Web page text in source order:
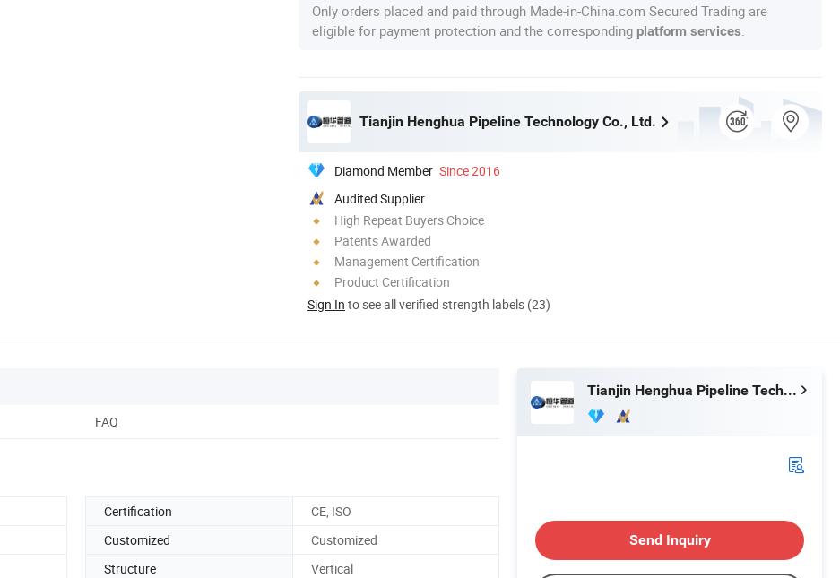
Only orders placed and paid through Made-in-China.com Secured Trading are
eligible for payment protection and the corresponding platform services
Tianjin Henghua Pipeline Technology Co., Ltd.
Diamond Member Since 2016
Audited Supplier
High Repeat Buyers Choice
Patents Awarded
Management Certification
Product Certification
Sign In to see all verified strength labels (23)
FAQ
Certification
CE, ISO
Customized
Customized
Structure
Vertical
Tianjin Henghua Pipeline Technology Co., Ltd.
Send Inquiry